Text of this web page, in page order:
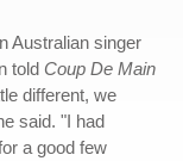
Australian singer
told Coup De Main
different, we
said. "I had
a good few